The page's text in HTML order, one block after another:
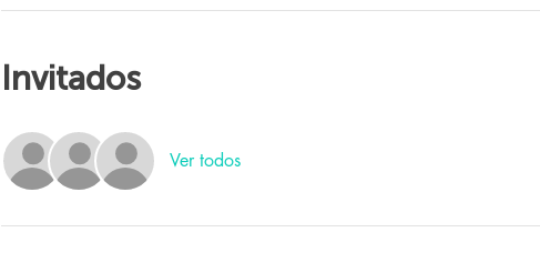
Invitados
Ver todos